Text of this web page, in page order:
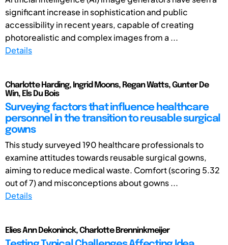
significant increase in sophistication and public
accessibility in recent years, capable of creating
photorealistic and complex images from a ...
Details
Charlotte Harding, Ingrid Moons, Regan Watts, Gunter De
Win, Els Du Bois
Surveying factors that influence healthcare
personnel in the transition to reusable surgical
gowns
This study surveyed 190 healthcare professionals to
examine attitudes towards reusable surgical gowns,
aiming to reduce medical waste. Comfort (scoring 5.32
out of 7) and misconceptions about gowns ...
Details
Elies Ann Dekoninck, Charlotte Brenninkmeijer